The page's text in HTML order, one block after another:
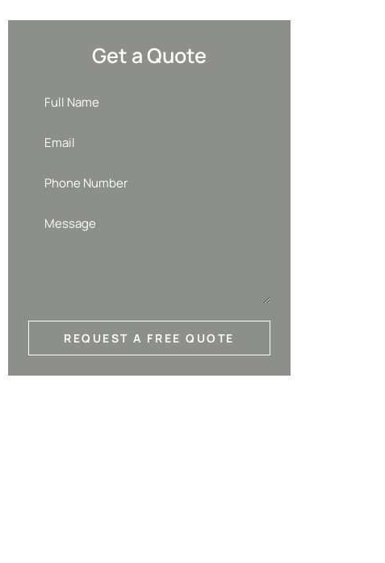
Get a Quote
REQUEST A FREE QUOTE